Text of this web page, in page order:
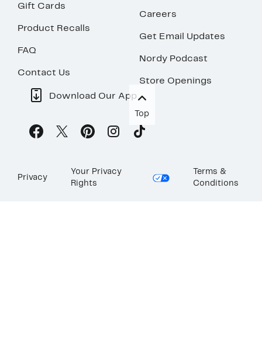
Gift Cards
Product Recalls
FAQ
Contact Us
Careers
Get Email Updates
Nordy Podcast
Store Openings
Download Our App
Top
Privacy
Your Privacy
Rights
Terms &
Conditions